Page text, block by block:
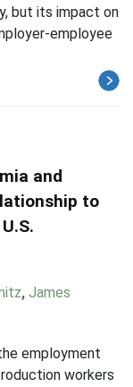
but its impact on
employee
and
to
, James
employment
workers